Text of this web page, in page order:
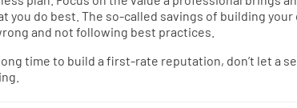
you do best. The so-called savings of building
and not following best practices.
long time to build a first-rate reputation, don’t let a